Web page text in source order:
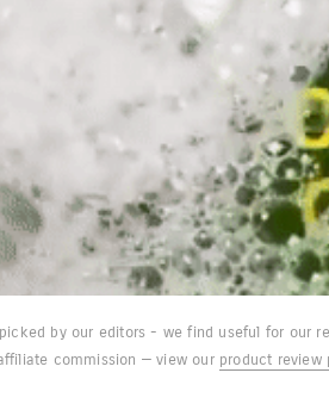
by our editors - we find useful for our
commission — view our product review